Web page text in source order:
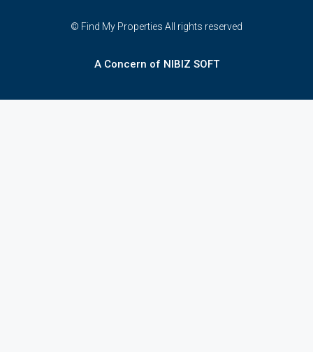
© Find My Properties All rights reserved
A Concern of NIBIZ SOFT